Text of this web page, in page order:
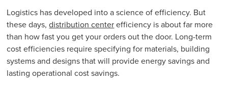
Logistics has developed into a science of efficiency. But
these days,distribution center efficiency is about far more
than how fast you get your orders out the door. Long-term
cost efficiencies require specifying for materials, building
systems and designs that will provide energy savings and
lasting operational cost savings.